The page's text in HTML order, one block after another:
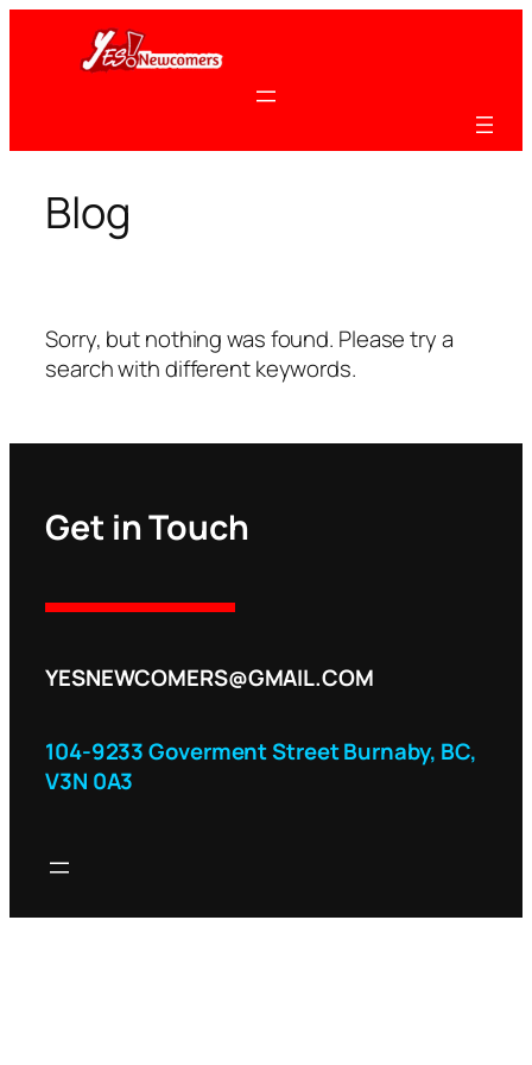
content
Blog
Sorry, but nothing was found. Please try a
search with different keywords.
Get in Touch
YESNEWCOMERS@GMAIL.COM
104-9233 Goverment Street Burnaby, BC,
V3N 0A3